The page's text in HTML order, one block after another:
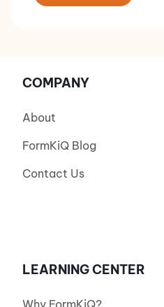
COMPANY
About
FormKiQ Blog
Contact Us
LEARNING CENTER
Why FormKiQ?